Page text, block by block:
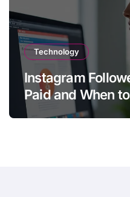
Technology
Instagram
Paid and When